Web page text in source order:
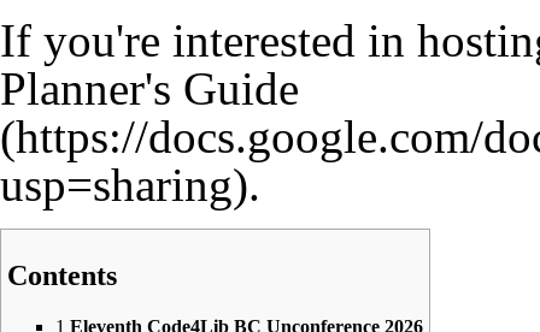
If you're interested in
Planner's Guide
.
Contents
1 Eleventh Code4Lib BC Unconference 2026